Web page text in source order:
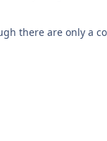
there are only a